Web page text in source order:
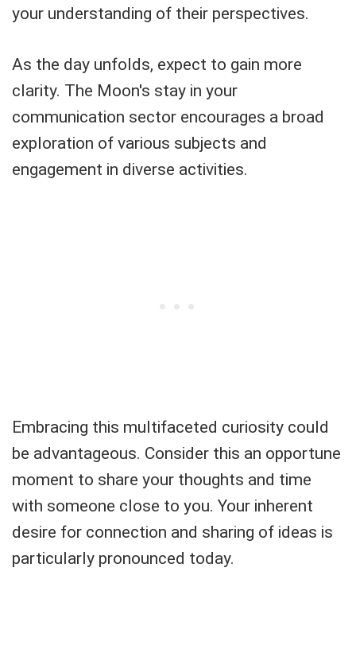
your understanding of their perspectives.
As the day unfolds, expect to gain more
clarity. The Moon's stay in your
communication sector encourages a broad
exploration of various subjects and
engagement in diverse activities.
Embracing this multifaceted curiosity could
be advantageous. Consider this an opportune
moment to share your thoughts and time
with someone close to you. Your inherent
desire for connection and sharing of ideas is
particularly pronounced today.